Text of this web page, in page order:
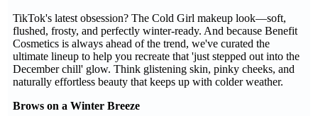
TikTok's latest obsession? The Cold Girl makeup look—soft,
flushed, frosty, and perfectly winter-ready. And because Benefit
Cosmetics is always ahead of the trend, we've curated the
ultimate lineup to help you recreate that 'just stepped out into the
December chill' glow. Think glistening skin, pinky cheeks, and
naturally effortless beauty that keeps up with colder weather.
Brows on a Winter Breeze